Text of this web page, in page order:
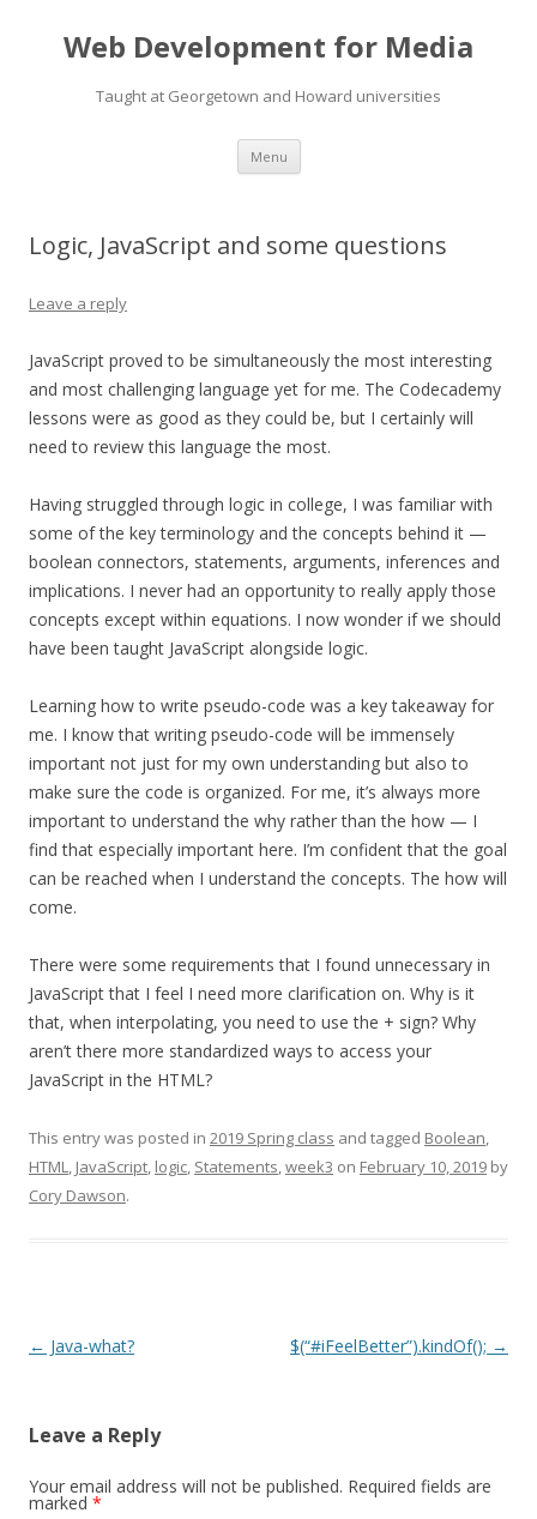
Web Development for Media
Taught at Georgetown and Howard universities
Menu Skip
content
Logic, JavaScript and some questions
Leave a reply
JavaScript proved to be simultaneously the most interesting
and most challenging language yet for me. The Codecademy
lessons were as good as they could be, but I certainly will
need to review this language the most.
Having struggled through logic in college, I was familiar with
some of the key terminology and the concepts behind it —
boolean connectors, statements, arguments, inferences and
implications. I never had an opportunity to really apply those
concepts except within equations. I now wonder if we should
have been taught JavaScript alongside logic.
Learning how to write pseudo-code was a key takeaway for
me. I know that writing pseudo-code will be immensely
important not just for my own understanding but also to
make sure the code is organized. For me, it’s always more
important to understand the why rather than the how — I
find that especially important here. I’m confident that the goal
can be reached when I understand the concepts. The how will
come.
There were some requirements that I found unnecessary in
JavaScript that I feel I need more clarification on. Why is it
that, when interpolating, you need to use the + sign? Why
aren’t there more standardized ways to access your
JavaScript in the HTML?
This entry was posted in 2019 Spring class and tagged Boolean,
HTML, JavaScript, logic, Statements,week3 on February 10, 2019 by
Cory Dawson.
Post
← Java-what? $(“#iFeelBetter”).kindOf(); →
Leave a Reply
Your email address will not be published. Required fields are
marked *